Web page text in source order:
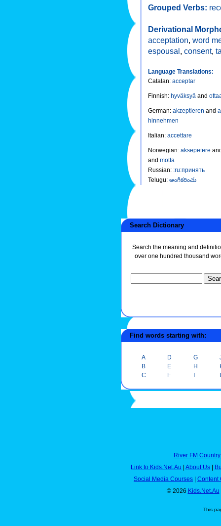
Grouped Verbs:
Derivational
acceptation, word
espousal, consent,
Language Translations:
Catalan: acceptar
Finnish: hyväksyä and
German: akzeptieren and
hinnehmen
Italian: accettare
Norwegian: aksepetere
and motta
Russian: :ru:принять
Telugu: అంగీకరించు
Search Dictionary
Search the meaning and
over one hundred thousand
Find words starting with:
A
B
C
D
E
F
G
H
I
River FM
Link to Kids.Net.Au | About Us |
Social Media Courses | Content
© 2026 Kids.Net.Au
This